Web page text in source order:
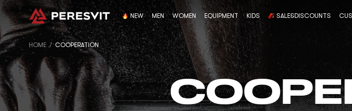
NEW MEN WOMEN EQUIPMENT KIDS SALE&DISCOUNTS
HOME COOPERATION